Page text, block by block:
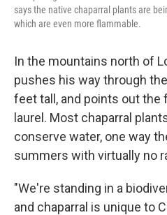
says the native chaparral plants are
which are even more flammable.
In the mountains north of
pushes his way through
feet tall, and points out the
laurel. Most chaparral
conserve water, one way
summers with virtually no
"We're standing in a
and chaparral is unique to